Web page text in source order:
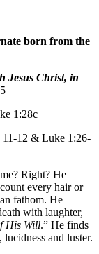
born from the
Jesus Christ, in
1:28c
11-12 & Luke 1:26-
Right? He
every hair or
fathom. He
with laughter,
His Will.” He finds
and luster.